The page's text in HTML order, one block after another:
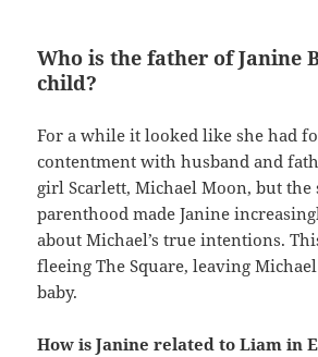
Who is the father of Janine
child?
For a while it looked like she had
contentment with husband and
girl Scarlett, Michael Moon, but the
parenthood made Janine
about Michael’s true intentions.
fleeing The Square, leaving
baby.
How is Janine related to Liam in